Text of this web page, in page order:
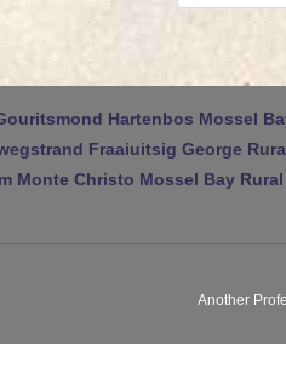
Hartenbos Mossel
Fraaiuitsig George
Monte Christo Mossel Bay Rural
Another